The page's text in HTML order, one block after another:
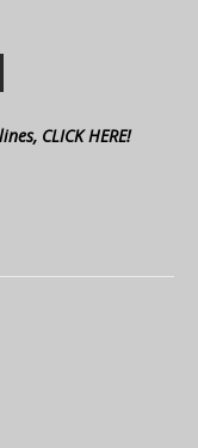
CLICK HERE!